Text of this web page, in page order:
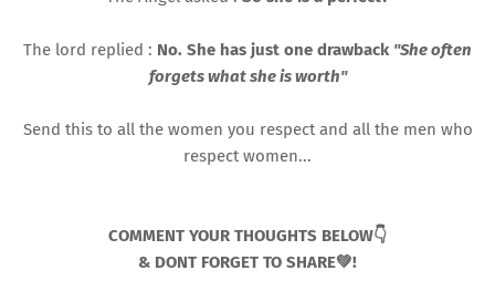
The lord replied : No. She has just one drawback "She often
forgets what she is worth"
Send this to all the women you respect and all the men who
respect women...
COMMENT YOUR THOUGHTS BELOW👇
& DONT FORGET TO SHARE💚!